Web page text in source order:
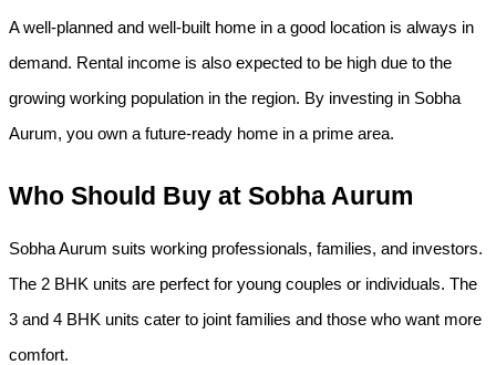
A well-planned and well-built home in a good location is always in
demand. Rental income is also expected to be high due to the
growing working population in the region. By investing in Sobha
Aurum, you own a future-ready home in a prime area.
Who Should Buy at Sobha Aurum
Sobha Aurum suits working professionals, families, and investors.
The 2 BHK units are perfect for young couples or individuals. The
3 and 4 BHK units cater to joint families and those who want more
comfort.